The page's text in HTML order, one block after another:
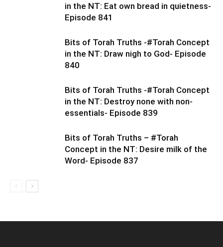
in the NT: Eat own bread in quietness-
Episode 841
Bits of Torah Truths -#Torah Concept
in the NT: Draw nigh to God- Episode
840
Bits of Torah Truths -#Torah Concept
in the NT: Destroy none with non-
essentials- Episode 839
Bits of Torah Truths – #Torah
Concept in the NT: Desire milk of the
Word- Episode 837